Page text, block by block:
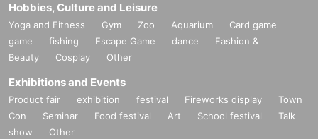
Hobbies, Culture and Leisure
Yoga and Fitness Gym Zoo Aquarium
Card game
game
fishing Escape Game dance
Fashion &
Beauty
Cosplay Other
Exhibitions and Events
Product fair exhibition festival Fireworks display
Town
Con
Seminar Food festival Art School festival
Talk
show
Other